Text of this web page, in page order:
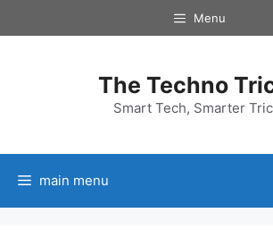
to
Menu
The Techno
Smart Tech, Smarter
main menu